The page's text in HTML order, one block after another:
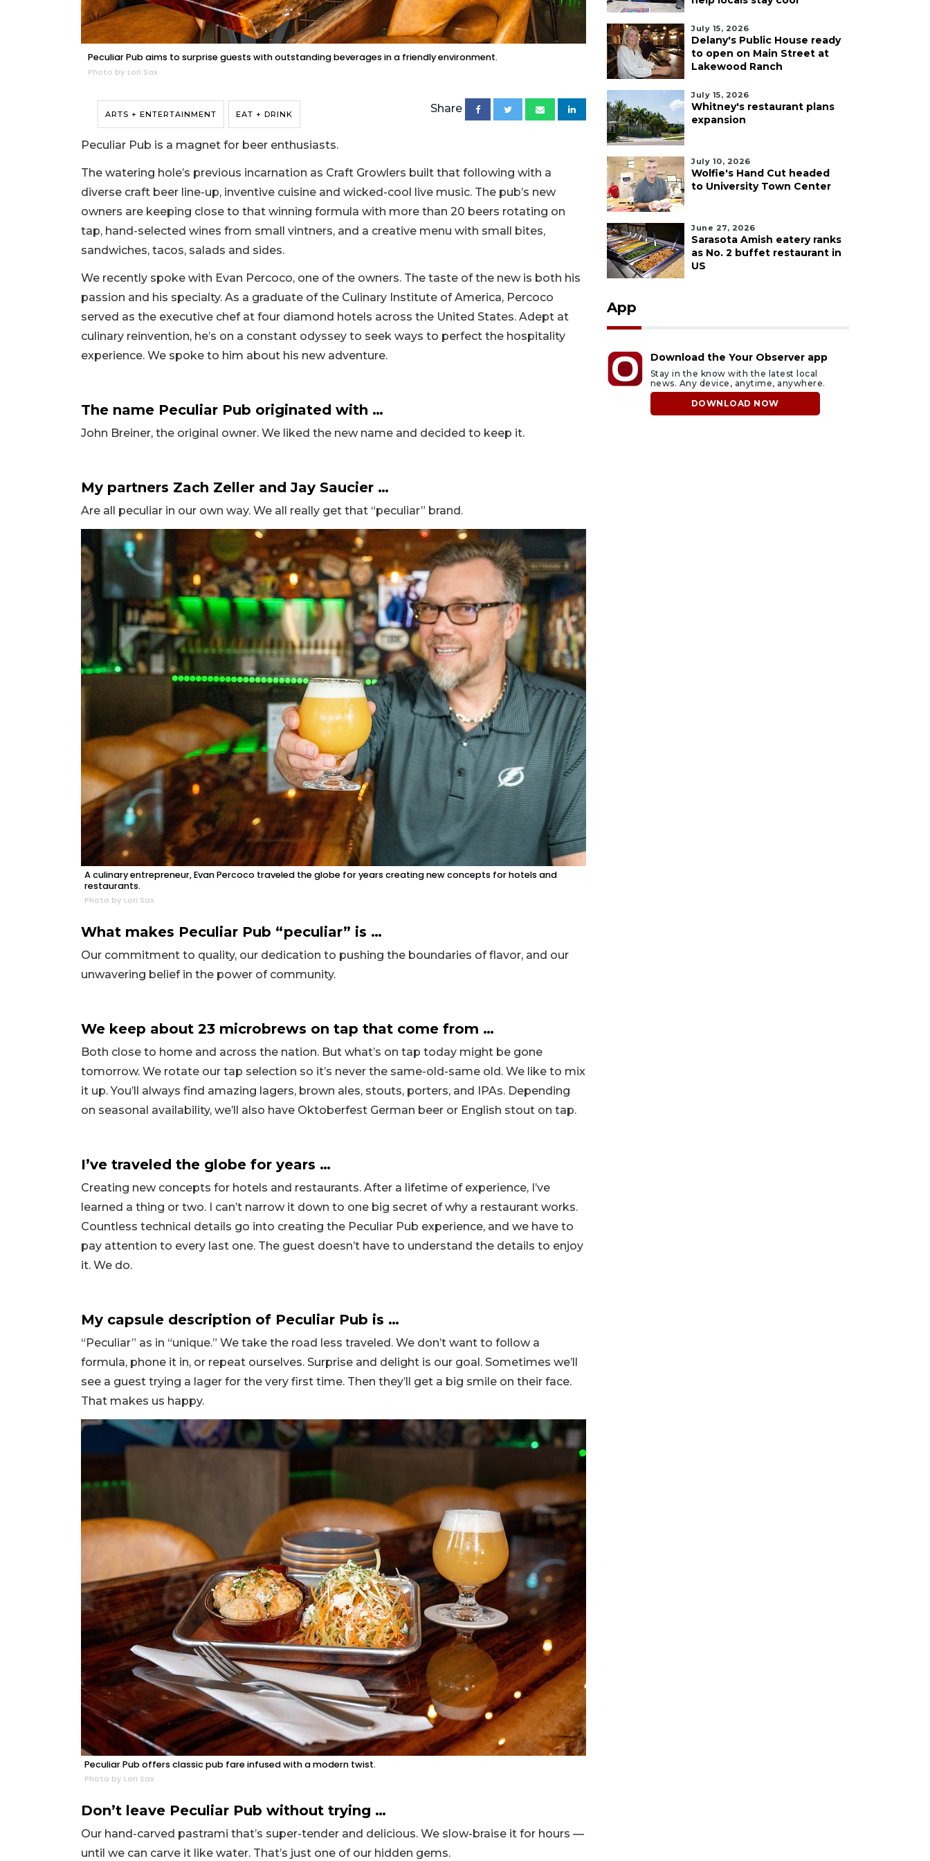
Peculiar Pub aims to surprise guests with outstanding beverages in a friendly environment.
Photo by Lori Sax
ARTS + ENTERTAINMENT EAT + DRINK Share
Peculiar Pub is a magnet for beer enthusiasts.
The watering hole’s previous incarnation as Craft Growlers built that following with a
diverse craft beer line-up, inventive cuisine and wicked-cool live music. The pub’s new
owners are keeping close to that winning formula with more than 20 beers rotating on
tap, hand-selected wines from small vintners, and a creative menu with small bites,
sandwiches, tacos, salads and sides.
We recently spoke with Evan Percoco, one of the owners. The taste of the new is both his
passion and his specialty. As a graduate of the Culinary Institute of America, Percoco
served as the executive chef at four diamond hotels across the United States. Adept at
culinary reinvention, he’s on a constant odyssey to seek ways to perfect the hospitality
experience. We spoke to him about his new adventure.
The name Peculiar Pub originated with …
John Breiner, the original owner. We liked the new name and decided to keep it.
My partners Zach Zeller and Jay Saucier …
Are all peculiar in our own way. We all really get that “peculiar” brand.
A culinary entrepreneur, Evan Percoco traveled the globe for years creating new concepts for hotels and
restaurants.
Photo by Lori Sax
What makes Peculiar Pub “peculiar” is …
Our commitment to quality, our dedication to pushing the boundaries of flavor, and our
unwavering belief in the power of community.
We keep about 23 microbrews on tap that come from …
Both close to home and across the nation. But what’s on tap today might be gone
tomorrow. We rotate our tap selection so it’s never the same-old-same old. We like to mix
it up. You’ll always find amazing lagers, brown ales, stouts, porters, and IPAs. Depending
on seasonal availability, we’ll also have Oktoberfest German beer or English stout on tap.
I’ve traveled the globe for years …
Creating new concepts for hotels and restaurants. After a lifetime of experience, I’ve
learned a thing or two. I can’t narrow it down to one big secret of why a restaurant works.
Countless technical details go into creating the Peculiar Pub experience, and we have to
pay attention to every last one. The guest doesn’t have to understand the details to enjoy
it. We do.
My capsule description of Peculiar Pub is …
“Peculiar” as in “unique.” We take the road less traveled. We don’t want to follow a
formula, phone it in, or repeat ourselves. Surprise and delight is our goal. Sometimes we’ll
see a guest trying a lager for the very first time. Then they’ll get a big smile on their face.
That makes us happy.
Peculiar Pub offers classic pub fare infused with a modern twist.
Photo by Lori Sax
Don’t leave Peculiar Pub without trying …
Our hand-carved pastrami that’s super-tender and delicious. We slow-braise it for hours —
until we can carve it like water. That’s just one of our hidden gems.
July 15, 2026
Delany's Public House ready
to open on Main Street at
Lakewood Ranch
July 15, 2026
Whitney's restaurant plans
expansion
July 10, 2026
Wolfie's Hand Cut headed
to University Town Center
June 27, 2026
Sarasota Amish eatery ranks
as No. 2 buffet restaurant in
US
App
Download the Your Observer app
Stay in the know with the latest local
news. Any device, anytime, anywhere.
DOWNLOAD NOW